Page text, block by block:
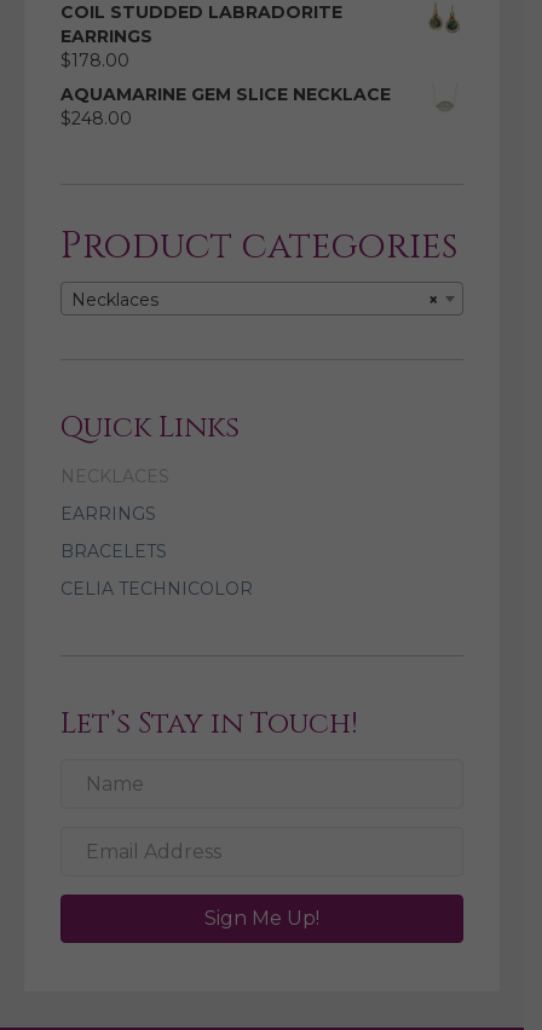
COIL STUDDED LABRADORITE
EARRINGS
$178.00
AQUAMARINE GEM SLICE NECKLACE
$248.00
Product categories
×
Necklaces
Quick Links
NECKLACES
EARRINGS
BRACELETS
CELIA TECHNICOLOR
Let’s Stay in Touch!
Sign Me Up!